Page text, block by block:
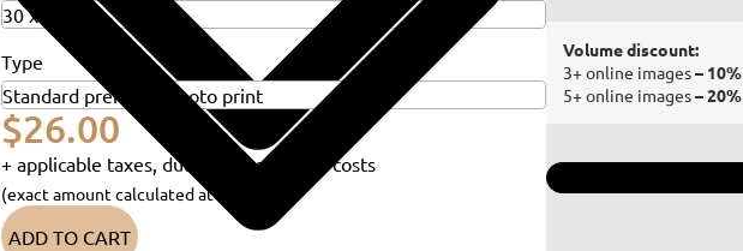
Type
$26.00
+ applicable taxes, duties and shipping costs
(exact amount calculated at checkout)
ADD TO CART
Volume discount:
3+ online images– 10%
5+ online images– 20%